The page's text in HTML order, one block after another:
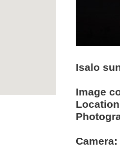
Isalo
Image
Camera: